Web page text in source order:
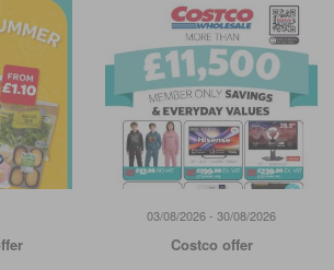
03/08/2026 - 30/08/2026
Costco offer